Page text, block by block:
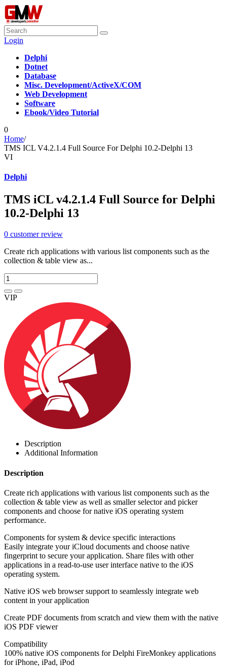
Login
Delphi
Dotnet
Database
Misc. Development/ActiveX/COM
Web Development
Software
Ebook/Video Tutorial
0
Home/
TMS ICL V4.2.1.4 Full Source For Delphi 10.2-Delphi 13
VI
Delphi
TMS iCL v4.2.1.4 Full Source for Delphi
10.2-Delphi 13
0 customer review
Create rich applications with various list components such as the
collection & table view as...
VIP
Description
Additional Information
Description
Create rich applications with various list components such as the
collection & table view as well as smaller selector and picker
components and choose for native iOS operating system
performance.
Components for system & device specific interactions
Easily integrate your iCloud documents and choose native
fingerprint to secure your application. Share files with other
applications in a read-to-use user interface native to the iOS
operating system.
Native iOS web browser support to seamlessly integrate web
content in your application
Create PDF documents from scratch and view them with the native
iOS PDF viewer
Compatibility
100% native iOS components for Delphi FireMonkey applications
for iPhone, iPad, iPod